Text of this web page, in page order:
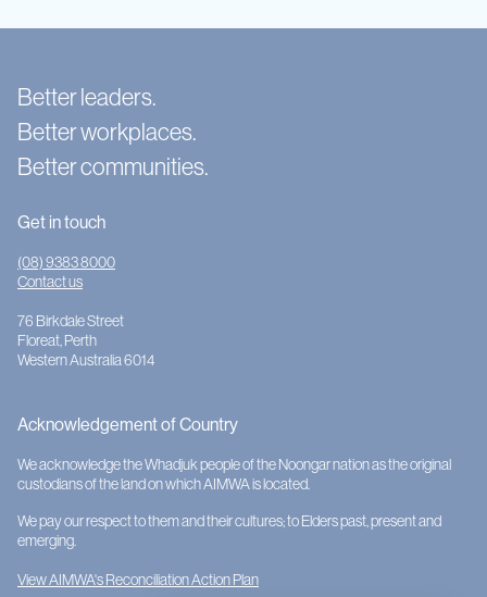
Better leaders.
Better workplaces.
Better communities.
Get in touch
(08) 9383 8000
Contact us
76 Birkdale Street
Floreat, Perth
Western Australia 6014
Acknowledgement of Country
We acknowledge the Whadjuk people of the Noongar nation as the original
custodians of the land on which AIMWA is located.
We pay our respect to them and their cultures; to Elders past, present and
emerging.
View AIMWA's Reconciliation Action Plan